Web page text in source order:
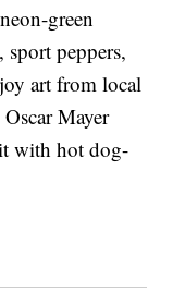
green
peppers,
art from local
Mayer
with hot dog-